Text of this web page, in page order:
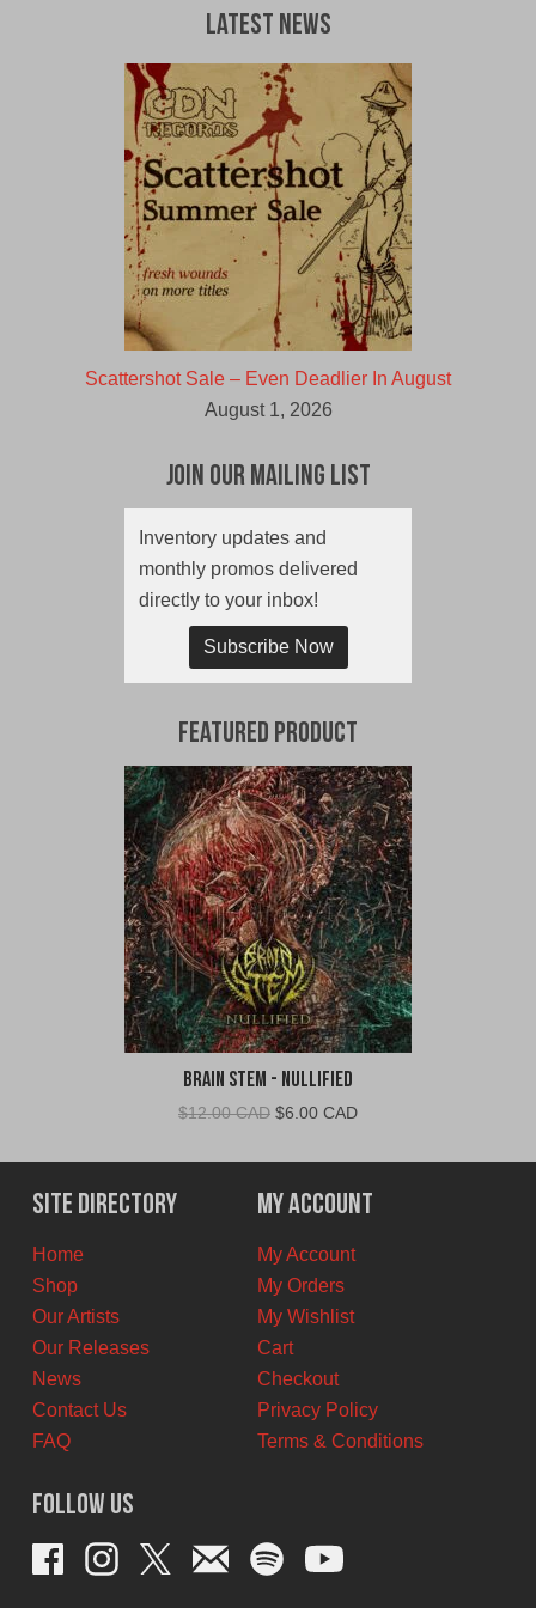
Latest News
Scattershot Sale – Even Deadlier In August
August 1, 2026
Join Our Mailing List
Inventory updates and
monthly promos delivered
directly to your inbox!
Subscribe Now
Featured Product
Brain Stem - Nullified
$12.00 CAD Original
was:
$12.00
CAD.
$6.00 CADCurrent
is:
$6.00
CAD.
Site Directory
Home
Shop
Our Artists
Our Releases
News
Contact Us
FAQ
My Account
My Account
My Orders
My Wishlist
Cart
Checkout
Privacy Policy
Terms & Conditions
Follow Us